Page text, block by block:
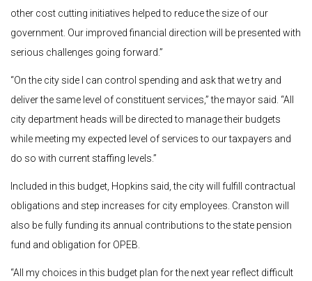
other cost cutting initiatives helped to reduce the size of our
government. Our improved financial direction will be presented with
serious challenges going forward.”
“On the city side I can control spending and ask that we try and
deliver the same level of constituent services,” the mayor said. “All
city department heads will be directed to manage their budgets
while meeting my expected level of services to our taxpayers and
do so with current staffing levels.”
Included in this budget, Hopkins said, the city will fulfill contractual
obligations and step increases for city employees. Cranston will
also be fully funding its annual contributions to the state pension
fund and obligation for OPEB.
“All my choices in this budget plan for the next year reflect difficult